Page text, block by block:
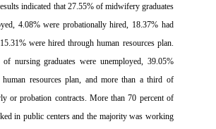
indicated that 27.55% of midwifery graduates
4.08% were probationally hired, 18.37% had
were hired through human resources plan.
of nursing graduates were unemployed, 39.05%
resources plan, and more than a third of
or probation contracts. More than 70 percent of
in public centers and the majority was working